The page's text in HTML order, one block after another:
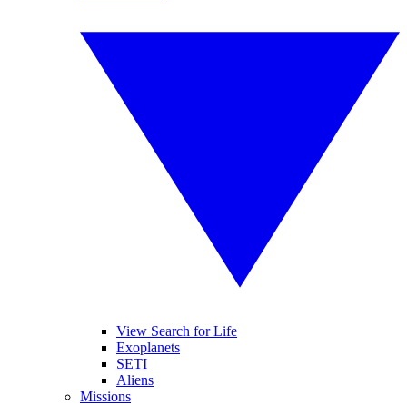
View Search for Life
Exoplanets
SETI
Aliens
Missions